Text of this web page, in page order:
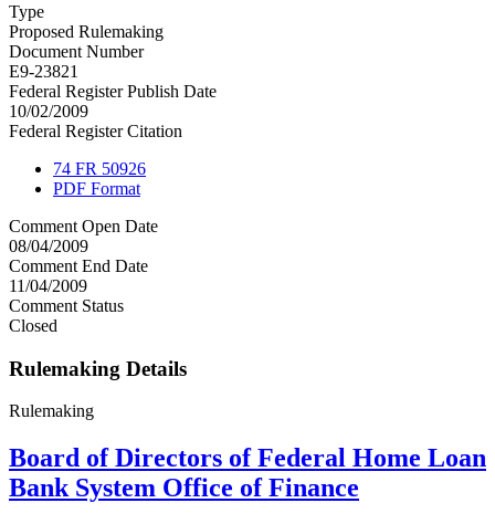
Type
Proposed Rulemaking
Document Number
E9-23821
Federal Register Publish Date
10/02/2009
Federal Register Citation
74 FR 50926
PDF Format
Comment Open Date
08/04/2009
Comment End Date
11/04/2009
Comment Status
Closed
Rulemaking Details
Rulemaking
Board of Directors of Federal Home Loan
Bank System Office of Finance